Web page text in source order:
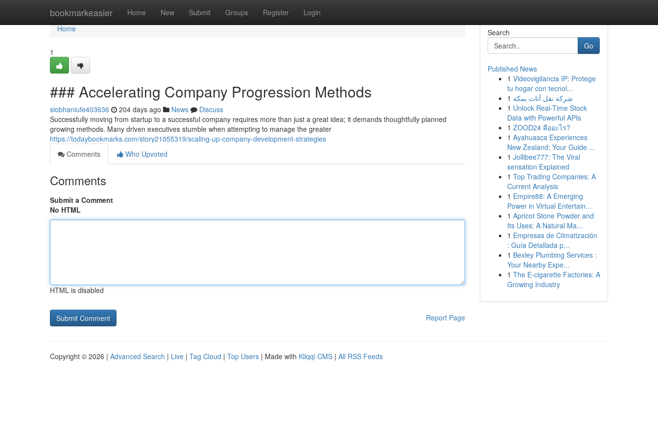
bookmarkeasier Home New Submit Groups Register Login
Home
Home
1
### Accelerating Company Progression Methods
siobhaniufe403636 204 days ago News
Discuss
Successfully moving from startup to a successful company requires more than just a great idea; it demands thoughtfully planned
growing methods. Many driven executives stumble when attempting to manage the greater
https://todaybookmarks.com/story21055319/scaling-up-company-development-strategies
Comments
Who Upvoted
Comments
Submit a Comment
No HTML
HTML is disabled
Report Page
Search
Go
Published News
1 Videovigilancia IP: Protege
tu hogar con tecnol...
1 شركة نقل أثاث بمكة
1 Unlock Real-Time Stock
Data with Powerful APIs
1 ZOOD24 คืออะไร?
1 Ayahuasca Experiences
New Zealand: Your Guide ...
1 Jollibee777: The Viral
sensation Explained
1 Top Trading Companies: A
Current Analysis
1 Empire88: A Emerging
Power in Virtual Entertain...
1 Apricot Stone Powder and
Its Uses: A Natural Ma...
1 Empresas de Climatización
: Guía Detallada p...
1 Bexley Plumbing Services :
Your Nearby Expe...
1 The E-cigarette Factories: A
Growing Industry
Copyright © 2026 | Advanced Search | Live | Tag Cloud | Top Users | Made with Kliqqi CMS | All RSS Feeds